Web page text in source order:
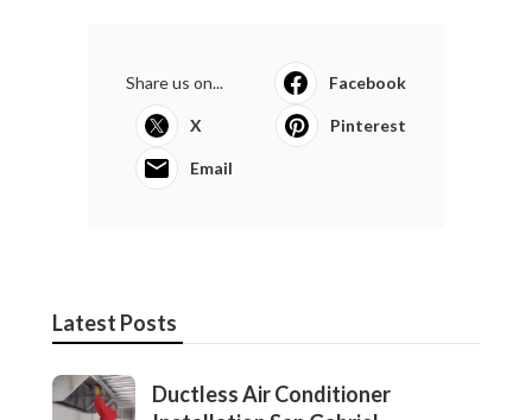
Share us on... Facebook
X Pinterest
Email
Latest Posts
Ductless Air Conditioner